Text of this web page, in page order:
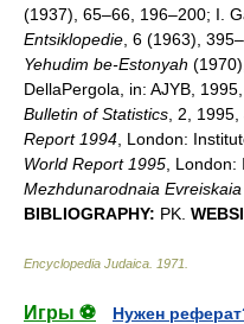
(1937), 65–66, 196–200; I.
Entsiklopedie , 6 (1963),
Yehudim be-Estonyah
DellaPergola, in: AJYB,
Bulletin of Statistics , 2,
Report 1994 , London:
World Report 1995 ,
Mezhdunarodnaia
BIBLIOGRAPHY: PK.
Encyclopedia Judaica 1971
Игры ⚽
Нужен